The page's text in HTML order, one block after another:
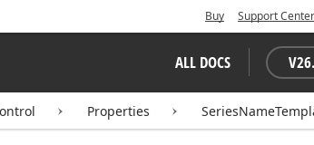
Buy Support Center
ALL DOCS V
Properties